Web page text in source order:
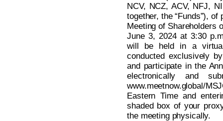
NCV, NCZ, ACV, NFJ,
together, the “Funds”),
Meeting of Shareholders
June 3, 2024 at 3:30
will be held in a
conducted exclusively
and participate in the
electronically and
www.meetnow.global/
Eastern Time and
shaded box of your
the meeting physically.